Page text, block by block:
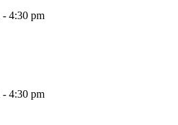
- 4:30 pm
- 4:30 pm